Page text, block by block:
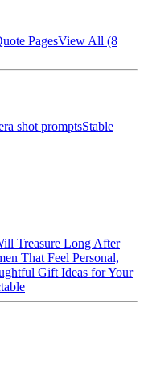
PagesView All (8
shot promptsStable
Treasure Long After
That Feel Personal,
Gift Ideas for Your